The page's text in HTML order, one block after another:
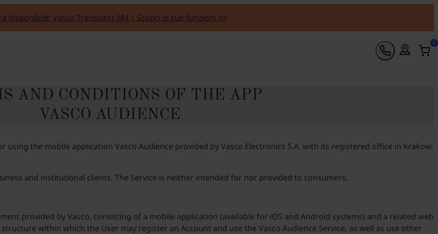
disponibile: Vasco Translator M4 | Scopri le sue funzioni >>
0
AND CONDITIONS OF THE APP
VASCO AUDIENCE
the mobile application Vasco Audience provided by Vasco Electronics S.A. with its registered office in Krakow,
and institutional clients. The Service is neither intended for nor provided to consumers.
provided by Vasco, consisting of a mobile application (available for iOS and Android systems) and a related web
within which the User may register an Account and use the Vasco Audience Service, as well as use other